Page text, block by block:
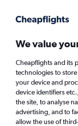
Faster search, more features,
Find
We value
Cheapflights and its
technologies to
your device and
device identifiers
the site, to analyse
advertising, and to
allow the use of